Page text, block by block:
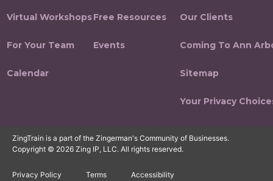
Virtual Workshops
For Your Team
Calendar
Free Resources
Events
Our Clients
Coming To Ann
Sitemap
Your Privacy
ZingTrain is a part of the Zingerman's Community of Businesses.
Copyright © 2026 Zing IP, LLC. All rights reserved.
Privacy Policy Terms Accessibility